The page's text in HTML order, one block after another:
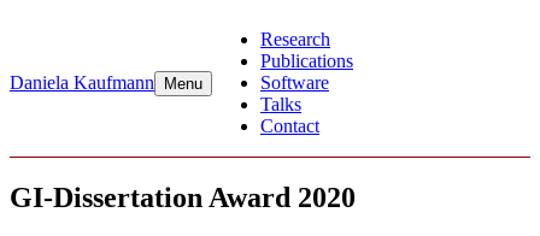
Daniela Kaufmann
Menu
Research
Publications
Software
Talks
Contact
GI-Dissertation Award 2020